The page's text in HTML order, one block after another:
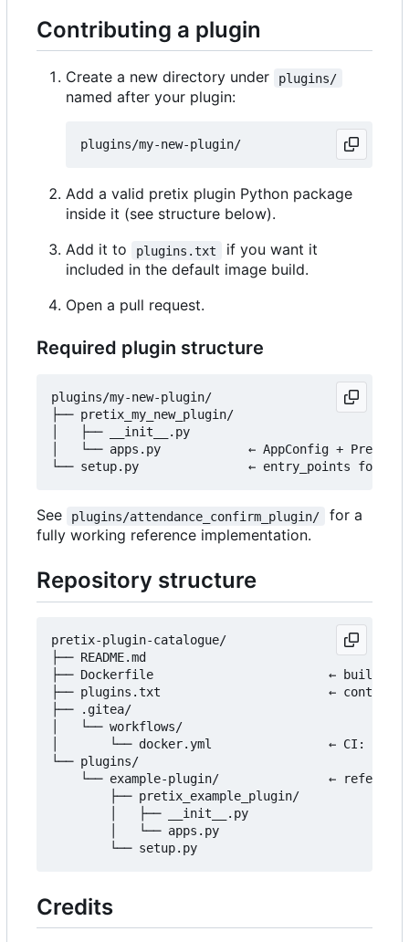
Contributing a plugin
Create a new directory under plugins/
named after your plugin:
Add a valid pretix plugin Python package
inside it (see structure below).
Add it to
plugins.txt
if you want it
included in the default image build.
Open a pull request.
Required plugin structure
plugins/my-new-plugin/
├── pretix_my_new_plugin/
│   ├── __init__.py
│   └── apps.py            ← AppConfig +
See plugins/attendance_confirm_plugin/
for a
fully working reference implementation.
Repository structure
pretix-plugin-catalogue/
├── README.md
├── Dockerfile                        ← builds the
├── plugins.txt                       ← controls
├── .gitea/
│   └── workflows/
│       └── docker.yml                ← CI: build
└── plugins/
└── example-plugin/               ←
        ├── pretix_example_plugin/
        │   ├── __init__.py
        │   └── apps.py
Credits